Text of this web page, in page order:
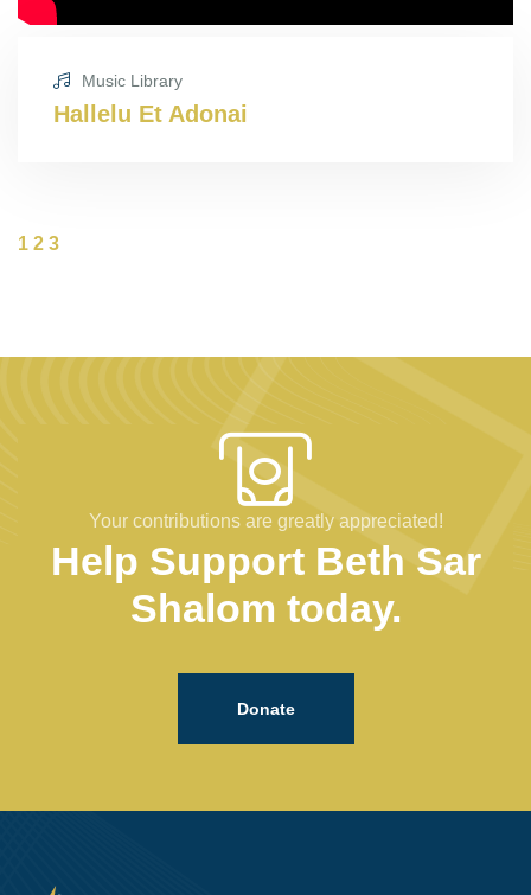
Music Library
Hallelu Et Adonai
1 2 3
Your contributions are greatly appreciated!
Help Support Beth Sar
Shalom today.
Donate